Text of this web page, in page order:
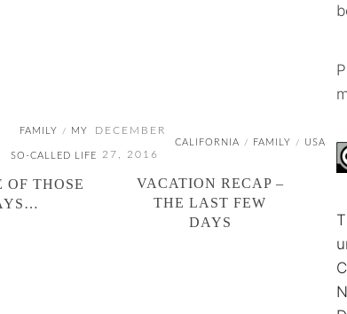
FAMILY / MY
SO-CALLED LIFE
OF THOSE
DECEMBER
27, 2016
CALIFORNIA / FAMILY / USA
VACATION RECAP –
THE LAST FEW
DAYS